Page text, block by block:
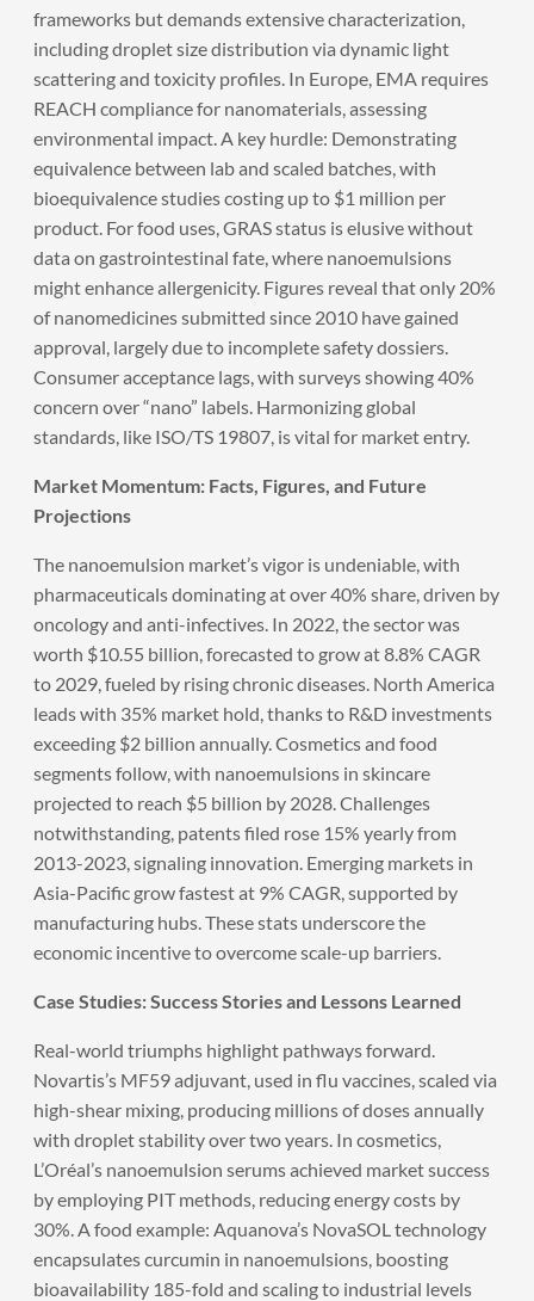
frameworks but demands extensive characterization,
including droplet size distribution via dynamic light
scattering and toxicity profiles. In Europe, EMA requires
REACH compliance for nanomaterials, assessing
environmental impact. A key hurdle: Demonstrating
equivalence between lab and scaled batches, with
bioequivalence studies costing up to $1 million per
product. For food uses, GRAS status is elusive without
data on gastrointestinal fate, where nanoemulsions
might enhance allergenicity. Figures reveal that only 20%
of nanomedicines submitted since 2010 have gained
approval, largely due to incomplete safety dossiers.
Consumer acceptance lags, with surveys showing 40%
concern over “nano” labels. Harmonizing global
standards, like ISO/TS 19807, is vital for market entry.
Market Momentum: Facts, Figures, and Future
Projections
The nanoemulsion market’s vigor is undeniable, with
pharmaceuticals dominating at over 40% share, driven by
oncology and anti-infectives. In 2022, the sector was
worth $10.55 billion, forecasted to grow at 8.8% CAGR
to 2029, fueled by rising chronic diseases. North America
leads with 35% market hold, thanks to R&D investments
exceeding $2 billion annually. Cosmetics and food
segments follow, with nanoemulsions in skincare
projected to reach $5 billion by 2028. Challenges
notwithstanding, patents filed rose 15% yearly from
2013-2023, signaling innovation. Emerging markets in
Asia-Pacific grow fastest at 9% CAGR, supported by
manufacturing hubs. These stats underscore the
economic incentive to overcome scale-up barriers.
Case Studies: Success Stories and Lessons Learned
Real-world triumphs highlight pathways forward.
Novartis’s MF59 adjuvant, used in flu vaccines, scaled via
high-shear mixing, producing millions of doses annually
with droplet stability over two years. In cosmetics,
L’Oréal’s nanoemulsion serums achieved market success
by employing PIT methods, reducing energy costs by
30%. A food example: Aquanova’s NovaSOL technology
encapsulates curcumin in nanoemulsions, boosting
bioavailability 185-fold and scaling to industrial levels